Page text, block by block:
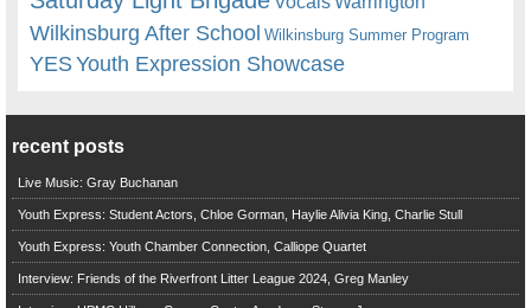
Wilkinsburg After School Wilkinsburg Summer Program
YESYouth Expression Showcase
recent posts
Live Music: Gray Buchanan
Youth Express: Student Actors, Chloe Gorman, Haylie Alivia King, Charlie Stull
Youth Express: Youth Chamber Connection, Calliope Quartet
Interview: Friends of the Riverfront Litter League 2024, Greg Manley